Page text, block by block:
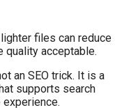
files can reduce
quality acceptable.
an SEO trick. It is a
supports search